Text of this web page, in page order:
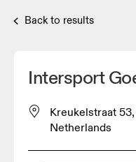
Back to results
Intersport
Kreukelstraat
Netherlands